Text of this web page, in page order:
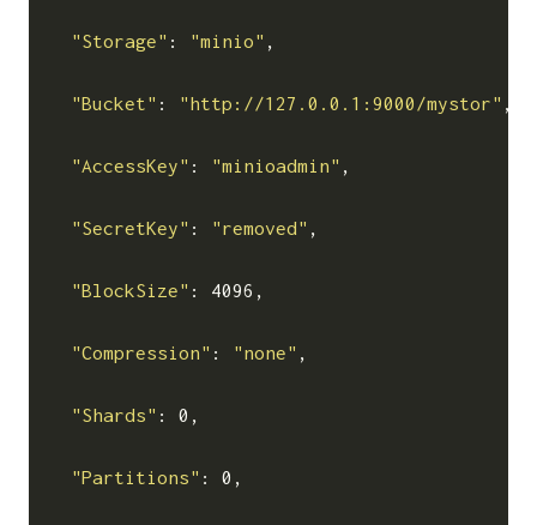
"Storage" : "minio" ,
"Bucket" : "http://127.0.0.1:9000/mystor" ,
"AccessKey" : "minioadmin" ,
"SecretKey" : "removed" ,
"BlockSize" : 4096,
"Compression" : "none" ,
"Shards" : 0,
"Partitions" : 0,